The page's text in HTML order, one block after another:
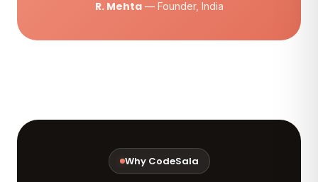
R. Mehta— Founder, India
Why CodeSala